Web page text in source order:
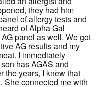
they had him
of allergy tests and
of Alpha Gal
panel as well. We got
AG results and my
I immediately
has AGAS and
the years, I knew that
She connected me with